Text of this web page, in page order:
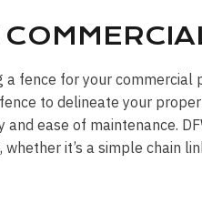
fence for your commercial
to delineate your
ease of maintenance.
it’s a simple chain